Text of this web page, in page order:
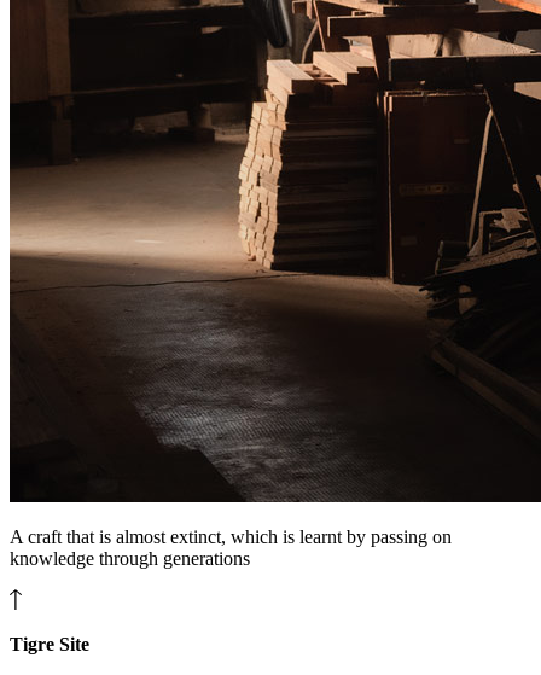
A craft that is almost extinct, which is learnt by passing on
knowledge through generations
Tigre Site